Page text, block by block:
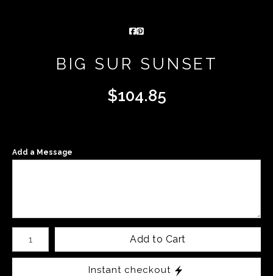
BIG SUR SUNSET
$104.85
Add a Message
Number of product units
Add to Cart
Instant checkout